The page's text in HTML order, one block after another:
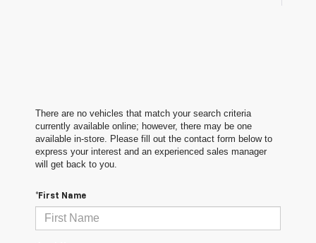
There are no vehicles that match your search criteria
currently available online; however, there may be one
available in-store. Please fill out the contact form below to
express your interest and an experienced sales manager
will get back to you.
*First Name